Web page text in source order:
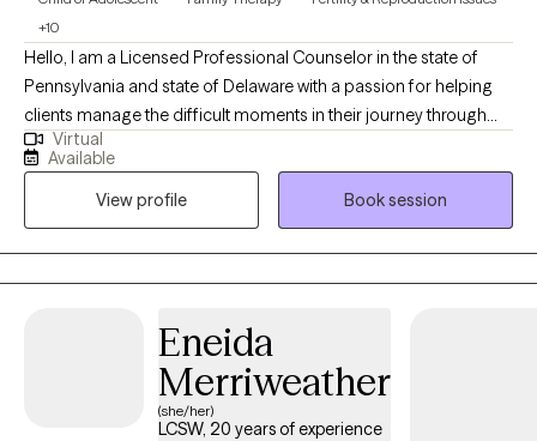
+10
Hello, I am a Licensed Professional Counselor in the state of
Pennsylvania and state of Delaware with a passion for helping
clients manage the difficult moments in their journey through
life. I completed my doctoral studies in Marriage and Family
Therapy ,while working in the Pennsylvania foster care/adoption
community for over 10 years in a leadership role and about 10
years in community behavioral health providing outpatient
therapy (children/adults/families). I provide clinical supervision
to practicing clinicians and supervision for Masters level interns.
unique path to healing and mental wellness.
Virtual
Available
View profile
Book session
Eneida
Merriweather
(she/her)
LCSW, 20 years of experience